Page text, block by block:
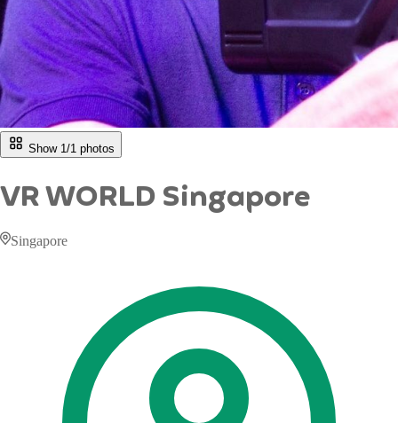
Show 1/1 photos
VR WORLD Singapore
Singapore